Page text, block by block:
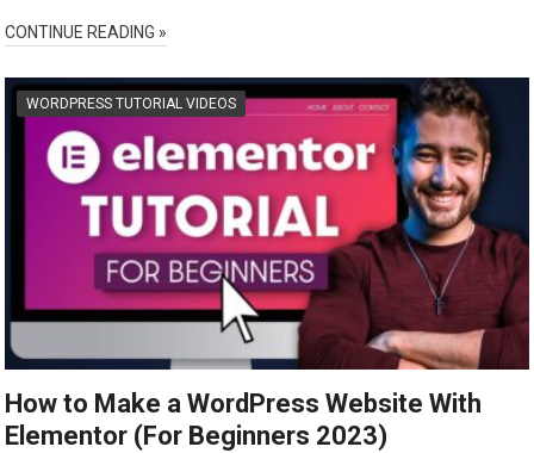
CONTINUE READING »
WORDPRESS TUTORIAL VIDEOS
How to Make a WordPress Website With
Elementor (For Beginners 2023)